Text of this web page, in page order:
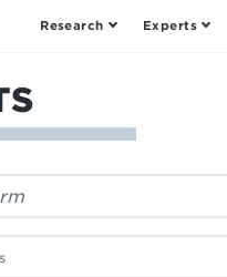
Research Experts